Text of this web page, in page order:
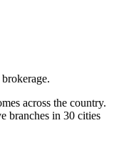
across the country.
branches in 30 cities